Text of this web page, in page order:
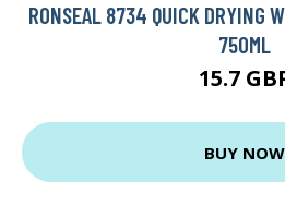
RONSEAL 8734 QUICK DRYING
750ML
15.7
BUY NOW